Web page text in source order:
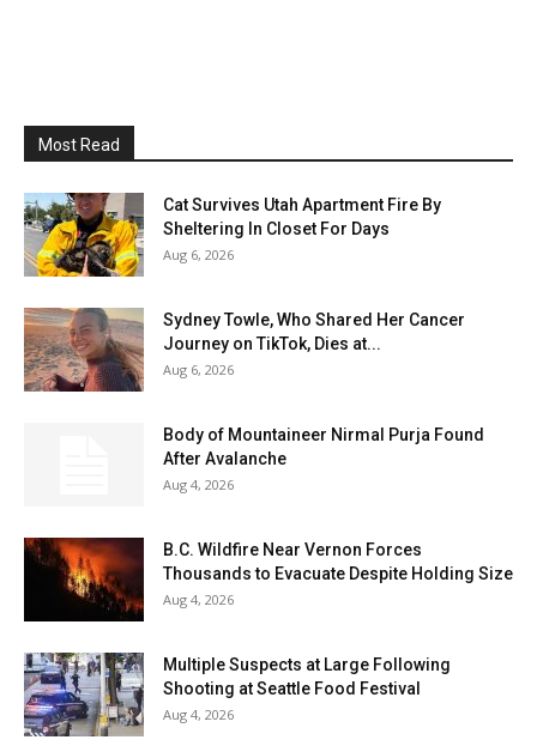
Most Read
Cat Survives Utah Apartment Fire By
Sheltering In Closet For Days
Aug 6, 2026
Sydney Towle, Who Shared Her Cancer
Journey on TikTok, Dies at...
Aug 6, 2026
Body of Mountaineer Nirmal Purja Found
After Avalanche
Aug 4, 2026
B.C. Wildfire Near Vernon Forces
Thousands to Evacuate Despite Holding Size
Aug 4, 2026
Multiple Suspects at Large Following
Shooting at Seattle Food Festival
Aug 4, 2026